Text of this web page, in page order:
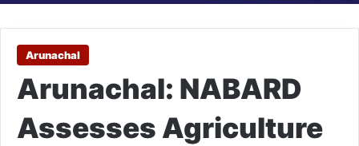
Arunachal
Arunachal: NABARD
Assesses Agriculture